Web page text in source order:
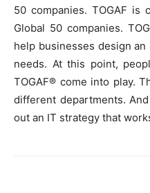
50 companies. TOGAF
Global 50 companies.
help businesses design
needs. At this point,
TOGAF® come into play.
different departments.
out an IT strategy that